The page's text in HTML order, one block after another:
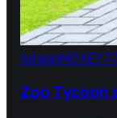
4d agoNO KEY
Zoo Tycoon